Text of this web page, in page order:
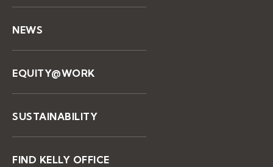
NEWS
EQUITY@WORK
SUSTAINABILITY
FIND KELLY OFFICE